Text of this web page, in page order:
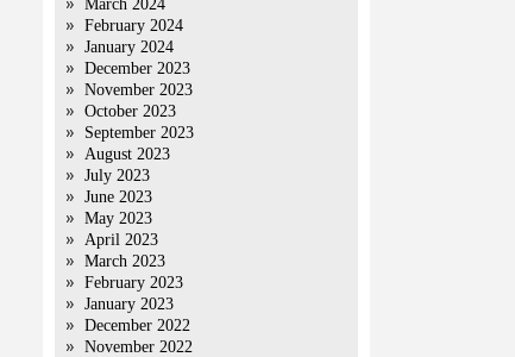
March 2024
February 2024
January 2024
December 2023
November 2023
October 2023
September 2023
August 2023
July 2023
June 2023
May 2023
April 2023
March 2023
February 2023
January 2023
December 2022
November 2022